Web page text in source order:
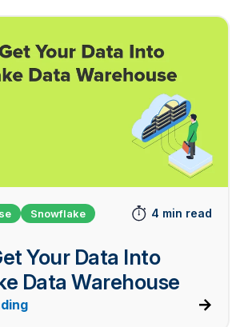
Snowflake 4 min read
Your Data Into
Data Warehouse